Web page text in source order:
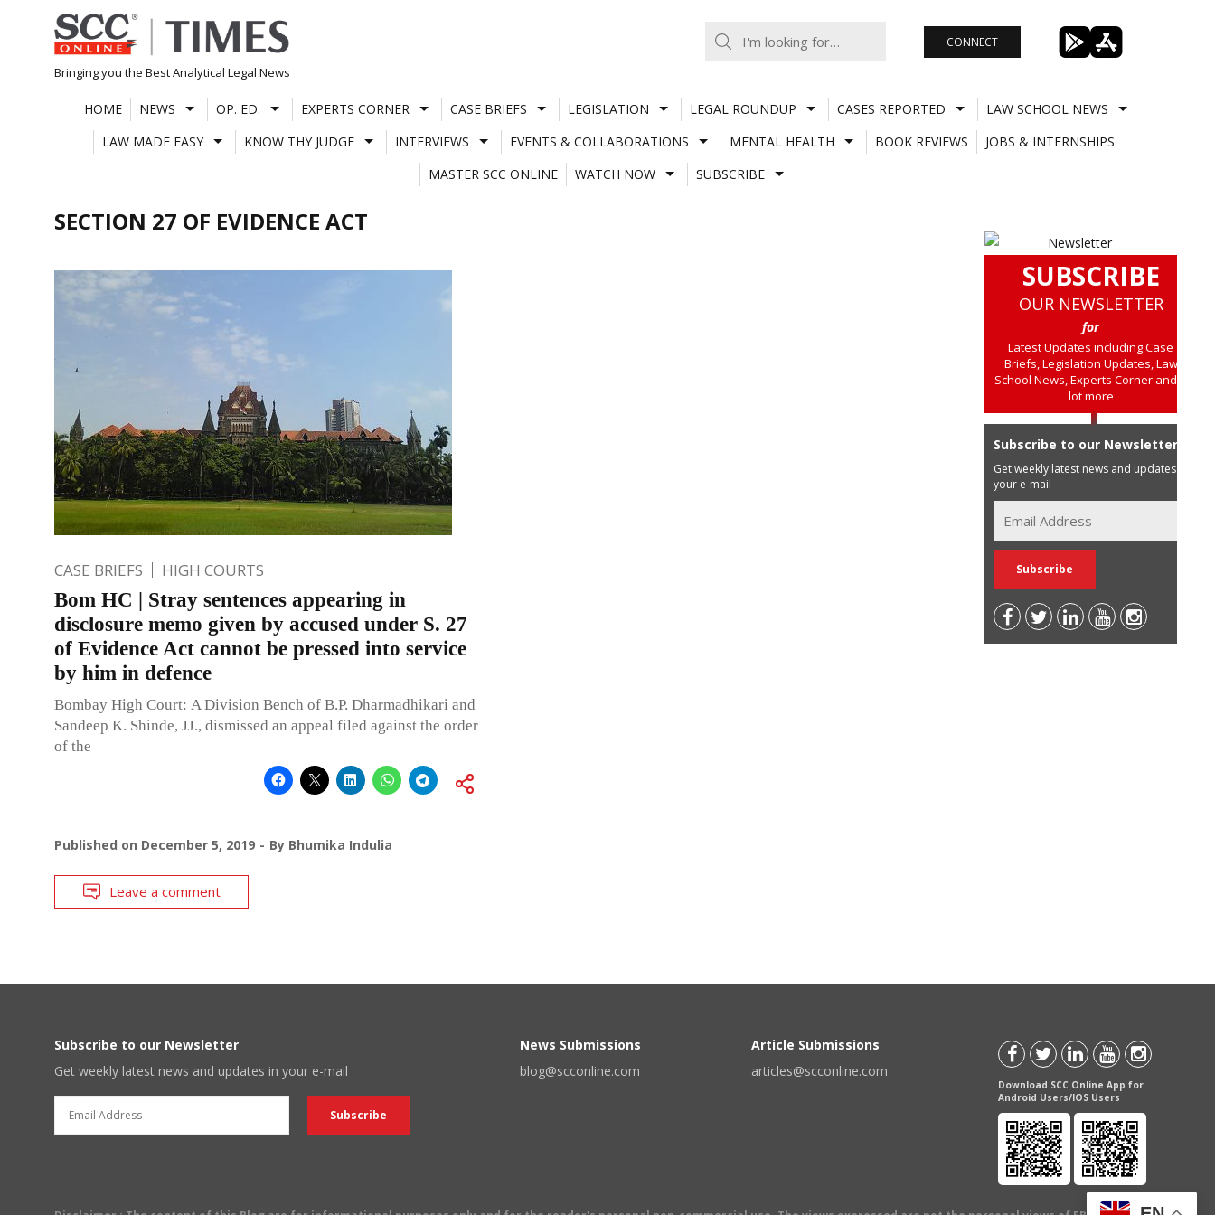
Skip
to
content
Bringing you the Best Analytical Legal News
CONNECT
HOME NEWS OP. ED. EXPERTS CORNER CASE BRIEFS LEGISLATION LEGAL ROUNDUP CASES REPORTED
LAW SCHOOL NEWS
LAW MADE EASY
KNOW THY JUDGE INTERVIEWS EVENTS & COLLABORATIONS MENTAL HEALTH BOOK REVIEWS
JOBS & INTERNSHIPS
MASTER SCC ONLINE
WATCH NOW SUBSCRIBE
SECTION 27 OF EVIDENCE ACT
CASE BRIEFS HIGH COURTS
Bom HC | Stray sentences appearing in
disclosure memo given by accused under S. 27
of Evidence Act cannot be pressed into service
by him in defence
Bombay High Court: A Division Bench of B.P. Dharmadhikari and
Sandeep K. Shinde, JJ., dismissed an appeal filed against the order
of the
Published on December 5, 2019 By Bhumika Indulia
Leave a comment
SUBSCRIBE
OUR NEWSLETTER
for
Latest Updates including Case
Briefs, Legislation Updates, Law
School News, Experts Corner and a
lot more
Subscribe to our Newsletter
Get weekly latest news and updates in
your e-mail
Subscribe to our Newsletter
Get weekly latest news and updates in your e-mail
News Submissions
blog@scconline.com
Article Submissions
articles@scconline.com
Download SCC Online App for
Android Users/IOS Users